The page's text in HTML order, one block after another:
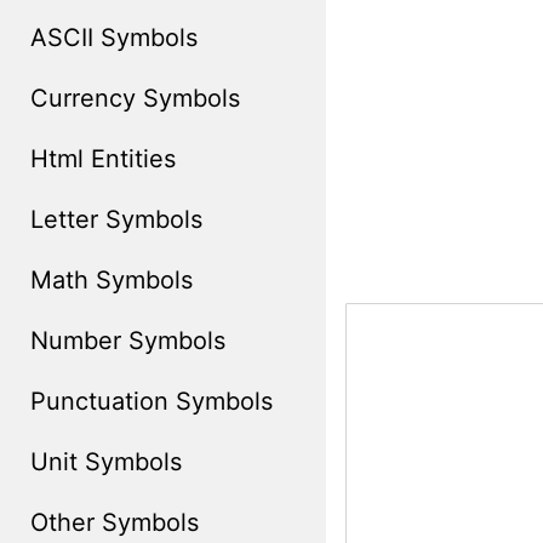
ASCII Symbols
Currency Symbols
Html Entities
Letter Symbols
Math Symbols
Number Symbols
Punctuation Symbols
Unit Symbols
Other Symbols